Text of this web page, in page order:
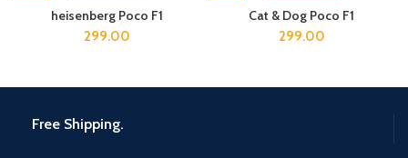
heisenberg Poco F1
299.00
Cat & Dog Poco F1
299.00
Free Shipping.